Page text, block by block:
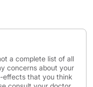
a complete list of all
concerns about your
effects that you think